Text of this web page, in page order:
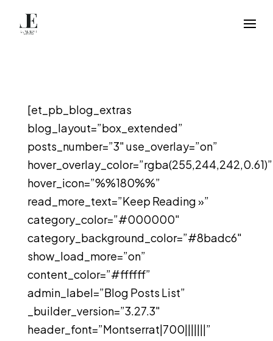
[et_pb_blog_extras
blog_layout=”box_extended”
posts_number=”3″ use_overlay=”on”
hover_overlay_color=”rgba(255,244,242,0.61)”
hover_icon=”%%180%%”
read_more_text=”Keep Reading »”
category_color=”#000000″
category_background_color=”#8badc6″
show_load_more=”on”
content_color=”#ffffff”
admin_label=”Blog Posts List”
_builder_version=”3.27.3″
header_font=”Montserrat|700|||||||”